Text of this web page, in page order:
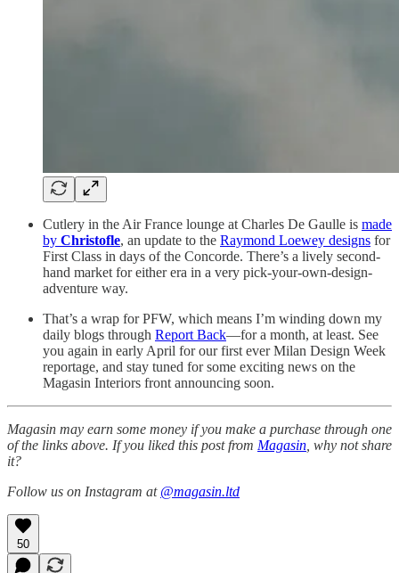
Cutlery in the Air France lounge at Charles De Gaulle is made
by Christofle, an update to the Raymond Loewey designs for
First Class in days of the Concorde. There’s a lively second-
hand market for either era in a very pick-your-own-design-
adventure way.
That’s a wrap for PFW, which means I’m winding down my
daily blogs through Report Back—for a month, at least. See
you again in early April for our first ever Milan Design Week
reportage, and stay tuned for some exciting news on the
Magasin Interiors front announcing soon.
Magasin may earn some money if you make a purchase through one
of the links above. If you liked this post from Magasin , why not share
it?
Follow us on Instagram at @magasin.ltd
50